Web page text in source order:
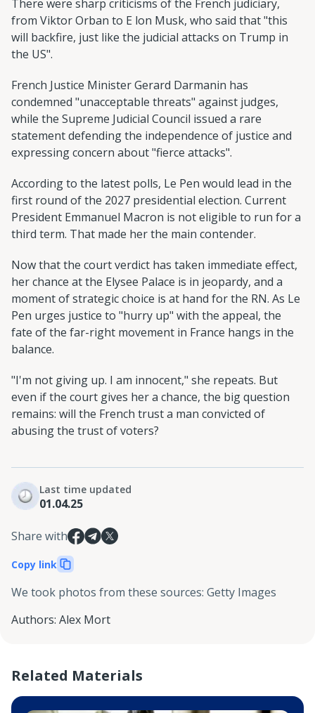
There were sharp criticisms of the French judiciary,
from Viktor Orban to E lon Musk, who said that "this
will backfire, just like the judicial attacks on Trump in
the US".
French Justice Minister Gerard Darmanin has
condemned "unacceptable threats" against judges,
while the Supreme Judicial Council issued a rare
statement defending the independence of justice and
expressing concern about "fierce attacks".
According to the latest polls, Le Pen would lead in the
first round of the 2027 presidential election. Current
President Emmanuel Macron is not eligible to run for a
third term. That made her the main contender.
Now that the court verdict has taken immediate effect,
her chance at the Elysee Palace is in jeopardy, and a
moment of strategic choice is at hand for the RN. As Le
Pen urges justice to "hurry up" with the appeal, the
fate of the far-right movement in France hangs in the
balance.
"I'm not giving up. I am innocent," she repeats. But
even if the court gives her a chance, the big question
remains: will the French trust a man convicted of
abusing the trust of voters?
Last time updated
01.04.25
Share with
Copy link
We took photos from these sources: Getty Images
Authors: Alex Mort
Related Materials